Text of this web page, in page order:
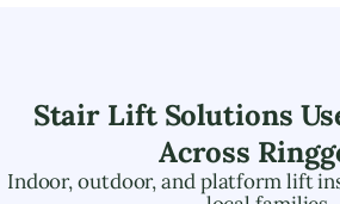
Stair Lift Solutions
Across
Indoor, outdoor, and platform lift